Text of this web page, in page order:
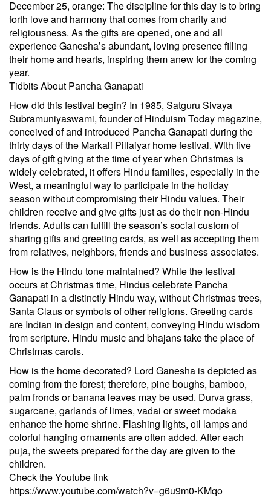
December 25, orange: The discipline for this day is to bring
forth love and harmony that comes from charity and
religiousness. As the gifts are opened, one and all
experience Ganesha’s abundant, loving presence filling
their home and hearts, inspiring them anew for the coming
year.
Tidbits About Pancha Ganapati
How did this festival begin? In 1985, Satguru Sivaya
Subramuniyaswami, founder of Hinduism Today magazine,
conceived of and introduced Pancha Ganapati during the
thirty days of the Markali Pillaiyar home festival. With five
days of gift giving at the time of year when Christmas is
widely celebrated, it offers Hindu families, especially in the
West, a meaningful way to participate in the holiday
season without compromising their Hindu values. Their
children receive and give gifts just as do their non-Hindu
friends. Adults can fulfill the season’s social custom of
sharing gifts and greeting cards, as well as accepting them
from relatives, neighbors, friends and business associates.
How is the Hindu tone maintained? While the festival
occurs at Christmas time, Hindus celebrate Pancha
Ganapati in a distinctly Hindu way, without Christmas trees,
Santa Claus or symbols of other religions. Greeting cards
are Indian in design and content, conveying Hindu wisdom
from scripture. Hindu music and bhajans take the place of
Christmas carols.
How is the home decorated? Lord Ganesha is depicted as
coming from the forest; therefore, pine boughs, bamboo,
palm fronds or banana leaves may be used. Durva grass,
sugarcane, garlands of limes, vadai or sweet modaka
enhance the home shrine. Flashing lights, oil lamps and
colorful hanging ornaments are often added. After each
puja, the sweets prepared for the day are given to the
children.
Check the Youtube link
https://www.youtube.com/watch?v=g6u9m0-KMqo